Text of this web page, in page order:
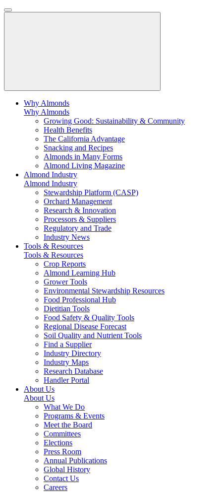
Why Almonds
Why Almonds
Growing Good: Sustainability & Community
Health Benefits
The California Advantage
Snacking and Recipes
Almonds in Many Forms
Almond Living Magazine
Almond Industry
Almond Industry
Stewardship Platform (CASP)
Orchard Management
Research & Innovation
Processors & Suppliers
Regulatory and Trade
Industry News
Tools & Resources
Tools & Resources
Crop Reports
Almond Learning Hub
Grower Tools
Environmental Stewardship Resources
Food Professional Hub
Dietitian Tools
Food Safety & Quality Tools
Regional Disease Forecast
Soil Quality and Nutrient Tools
Find a Supplier
Industry Directory
Industry Maps
Research Database
Handler Portal
About Us
About Us
What We Do
Programs & Events
Meet the Board
Committees
Elections
Press Room
Annual Publications
Global History
Contact Us
Careers